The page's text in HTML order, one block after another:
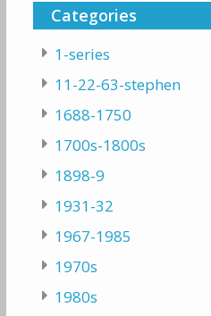
Categories
1-series
11-22-63-stephen
1688-1750
1700s-1800s
1898-9
1931-32
1967-1985
1970s
1980s